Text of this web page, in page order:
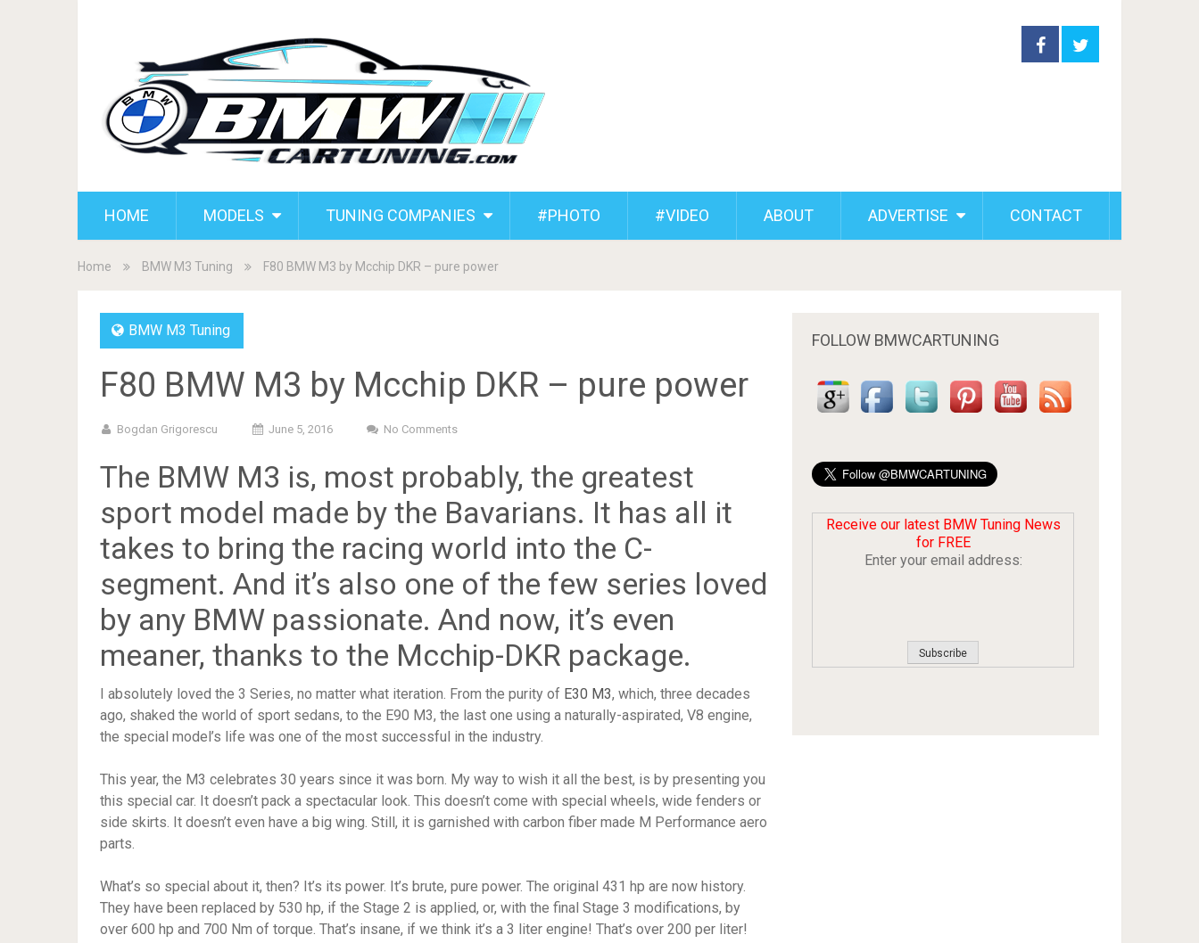
HOME MODELS TUNING COMPANIES #PHOTO #VIDEO ABOUT ADVERTISE CONTACT
Home BMW M3 Tuning F80 BMW M3 by Mcchip DKR – pure power
BMW M3 Tuning
F80 BMW M3 by Mcchip DKR – pure power
Bogdan Grigorescu June 5, 2016 No Comments
The BMW M3 is, most probably, the greatest
sport model made by the Bavarians. It has all it
takes to bring the racing world into the C-
segment. And it’s also one of the few series loved
by any BMW passionate. And now, it’s even
meaner, thanks to the Mcchip-DKR package.
I absolutely loved the 3 Series, no matter what iteration. From the purity of E30 M3, which, three decades
ago, shaked the world of sport sedans, to the E90 M3, the last one using a naturally-aspirated, V8 engine,
the special model’s life was one of the most successful in the industry.
This year, the M3 celebrates 30 years since it was born. My way to wish it all the best, is by presenting you
this special car. It doesn’t pack a spectacular look. This doesn’t come with special wheels, wide fenders or
side skirts. It doesn’t even have a big wing. Still, it is garnished with carbon fiber made M Performance aero
parts.
What’s so special about it, then? It’s its power. It’s brute, pure power. The original 431 hp are now history.
They have been replaced by 530 hp, if the Stage 2 is applied, or, with the final Stage 3 modifications, by
over 600 hp and 700 Nm of torque. That’s insane, if we think it’s a 3 liter engine! That’s over 200 per liter!
FOLLOW BMWCARTUNING
Receive our latest BMW Tuning News
for FREE
Enter your email address: